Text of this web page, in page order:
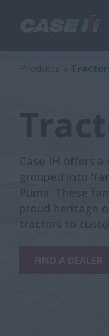
Case IH offers
grouped into
Puma. These
proud heritage
tractors to